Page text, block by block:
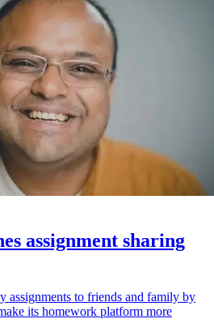
assignment sharing
assignments to friends and family by
its homework platform more